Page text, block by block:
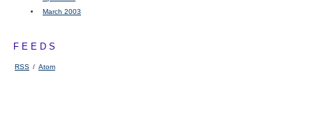
March 2003
FEEDS
RSS / Atom